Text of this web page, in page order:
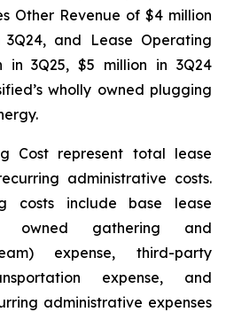
Other Revenue of $4 million
and Lease Operating
in 3Q25, $5 million in 3Q24
wholly owned plugging
Cost represent total lease
administrative costs.
costs include base lease
owned gathering and
expense, third-party
expense, and
administrative expenses